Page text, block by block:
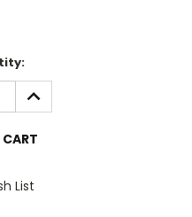
INCREASE
QUANTITY:
List